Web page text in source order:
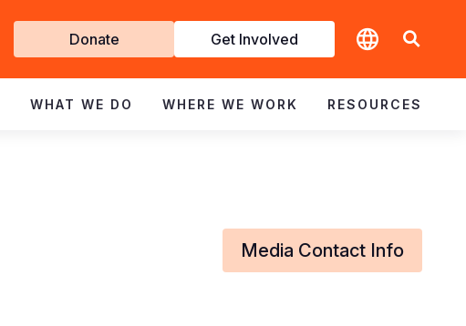
Get
Involved
Donate Get Involved
WHAT WE DO WHERE WE WORK RESOURCES
Media Contact Info